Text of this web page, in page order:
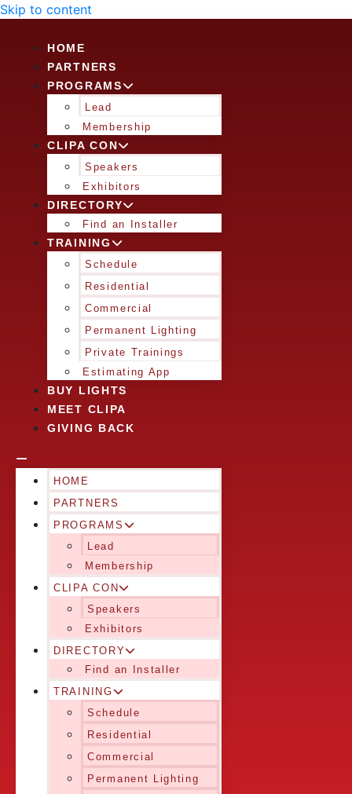
Skip to content
HOME
PARTNERS
PROGRAMS
Lead
Membership
CLIPA CON
Speakers
Exhibitors
DIRECTORY
Find an Installer
TRAINING
Schedule
Residential
Commercial
Permanent Lighting
Private Trainings
Estimating App
BUY LIGHTS
MEET CLIPA
GIVING BACK
HOME
PARTNERS
PROGRAMS
Lead
Membership
CLIPA CON
Speakers
Exhibitors
DIRECTORY
Find an Installer
TRAINING
Schedule
Residential
Commercial
Permanent Lighting